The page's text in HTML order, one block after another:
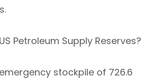
Petroleum Supply Reserves?
emergency stockpile of 726.6